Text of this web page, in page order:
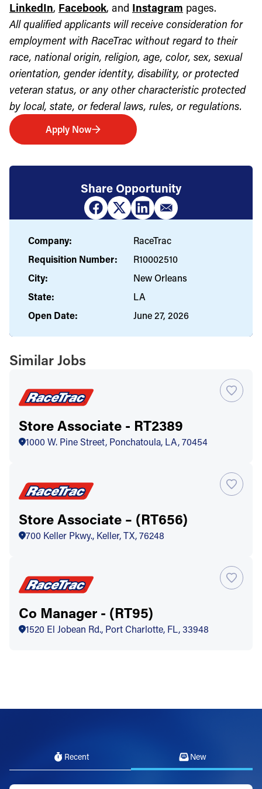
LinkedIn, Facebook, and Instagram pages.
All qualified applicants will receive consideration for
employment with RaceTrac without regard to their
race, national origin, religion, age, color, sex, sexual
orientation, gender identity, disability, or protected
veteran status, or any other characteristic protected
by local, state, or federal laws, rules, or regulations.
Apply Now
Share Opportunity
Company:
RaceTrac
Requisition Number:
R10002510
City:
New Orleans
State:
LA
Open Date:
June 27, 2026
Similar Jobs
Store Associate - RT2389
1000 W. Pine Street, Ponchatoula, LA, 70454
Store Associate – (RT656)
700 Keller Pkwy., Keller, TX, 76248
Co Manager - (RT95)
1520 El Jobean Rd., Port Charlotte, FL, 33948
Recent New